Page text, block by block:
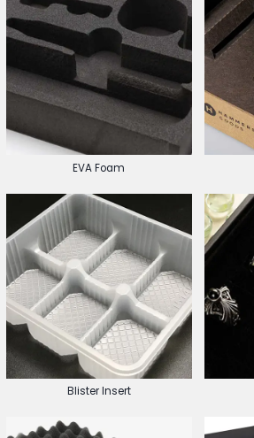
EVA Foam
Blister Insert